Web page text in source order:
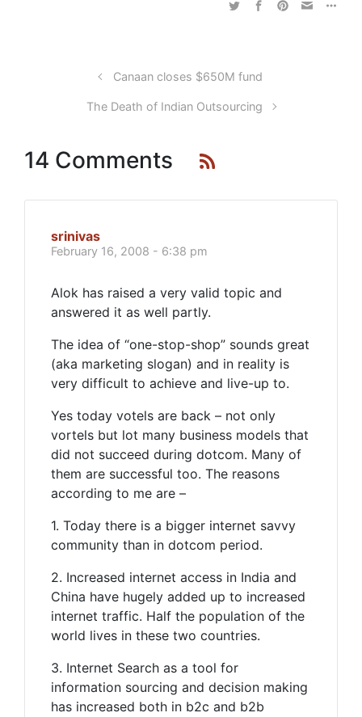
Canaan closes $650M fund
The Death of Indian Outsourcing
14 Comments
srinivas
February 16, 2008 - 6:38 pm
Alok has raised a very valid topic and
answered it as well partly.
The idea of “one-stop-shop” sounds great
(aka marketing slogan) and in reality is
very difficult to achieve and live-up to.
Yes today votels are back – not only
vortels but lot many business models that
did not succeed during dotcom. Many of
them are successful too. The reasons
according to me are –
1. Today there is a bigger internet savvy
community than in dotcom period.
2. Increased internet access in India and
China have hugely added up to increased
internet traffic. Half the population of the
world lives in these two countries.
3. Internet Search as a tool for
information sourcing and decision making
has increased both in b2c and b2b